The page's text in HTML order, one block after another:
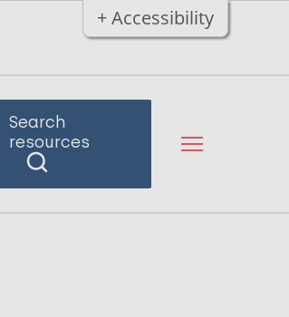
+ Accessibility
Search
resources